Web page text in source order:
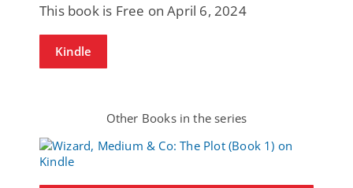
This book is Free on April 6, 2024
Kindle
Other Books in the series